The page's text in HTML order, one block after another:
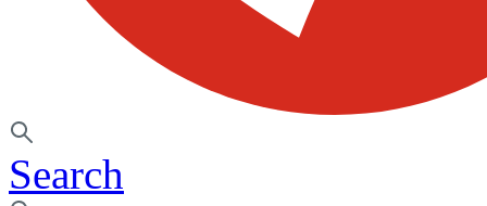
Search